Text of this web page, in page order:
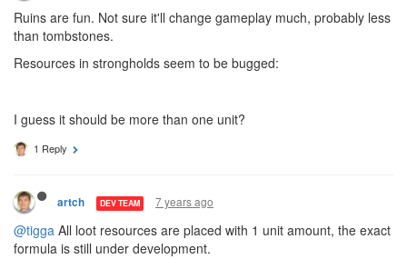
Ruins are fun. Not sure it'll change gameplay much, probably less
than tombstones.
Resources in strongholds seem to be bugged:
I guess it should be more than one unit?
1 Reply
artch DEV TEAM 7 years ago
@tigga All loot resources are placed with 1 unit amount, the exact
formula is still under development.